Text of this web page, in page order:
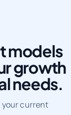
models
growth
needs.
your current